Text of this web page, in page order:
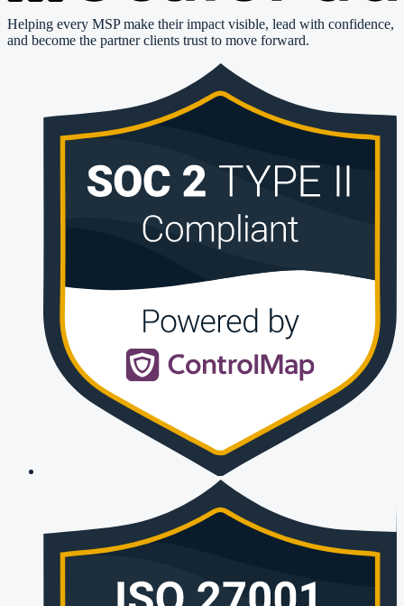
Helping every MSP make their impact visible, lead with confidence,
and become the partner clients trust to move forward.